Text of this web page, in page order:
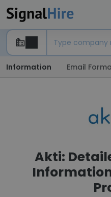
Information Email
Akti: